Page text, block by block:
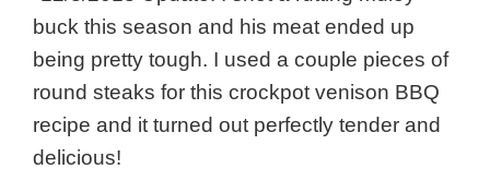
buck this season and his meat ended up
being pretty tough. I used a couple pieces of
round steaks for this crockpot venison BBQ
recipe and it turned out perfectly tender and
delicious!